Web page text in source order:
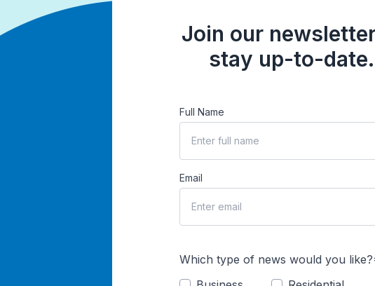
Join our
stay up-to-date.
Full Name
Email
Which type of news would you